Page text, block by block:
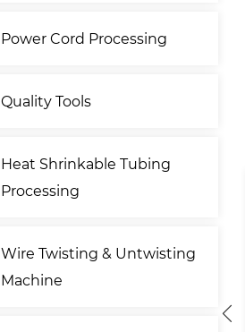
Power Cord Processing
Quality Tools
Heat Shrinkable Tubing
Processing
Wire Twisting & Untwisting
Machine